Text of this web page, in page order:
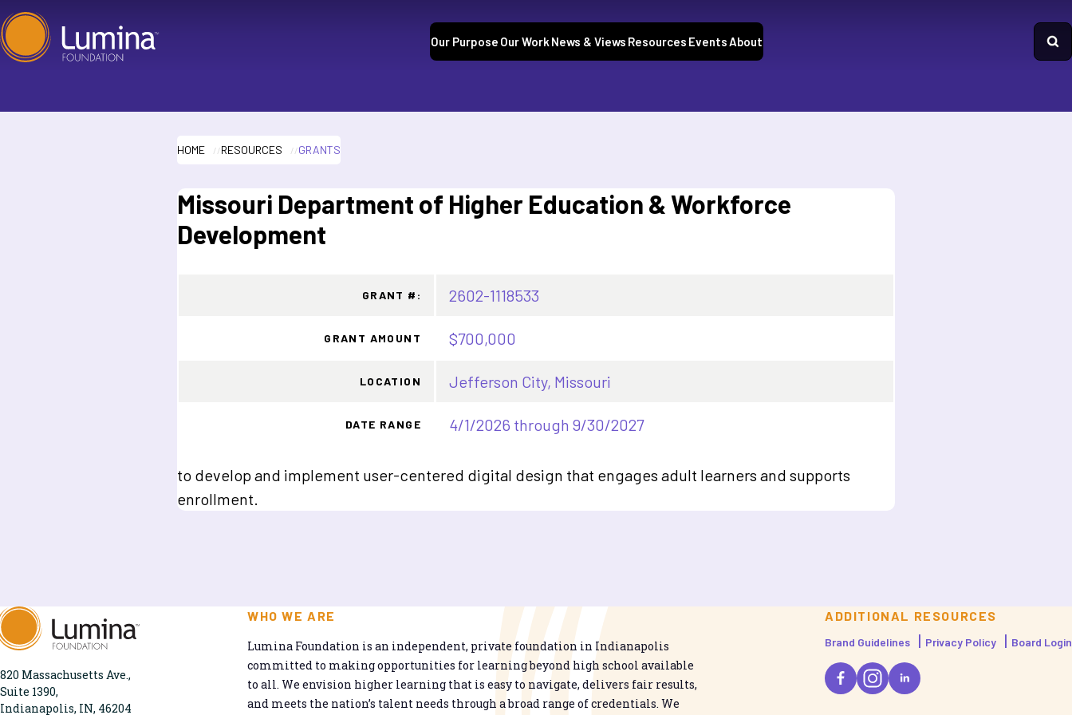
Skip
to
Our Purpose Our Work News & Views Resources EventsAbout
HOME RESOURCES GRANTS
Missouri Department of Higher Education & Workforce
Development
GRANT #: 2602-1118533
GRANT AMOUNT $700,000
LOCATION Jefferson City, Missouri
DATE RANGE 4/1/2026 through 9/30/2027
to develop and implement user-centered digital design that engages adult learners and supports
enrollment.
820 Massachusetts Ave.,
Suite 1390,
Indianapolis, IN, 46204
WHO WE ARE
Lumina Foundation is an independent, private foundation in Indianapolis
committed to making opportunities for learning beyond high school available
to all. We envision higher learning that is easy to navigate, delivers fair results,
and meets the nation’s talent needs through a broad range of credentials. We
ADDITIONAL RESOURCES
Brand Guidelines Privacy Policy Board Login